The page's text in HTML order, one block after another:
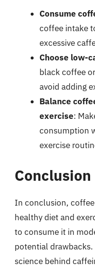
Consume
coffee intake
excessive
Choose low-
black coffee
avoid adding
Balance
exercise:
consumption
exercise
Conclusion
In conclusion,
healthy diet and
to consume it in
potential
science behind